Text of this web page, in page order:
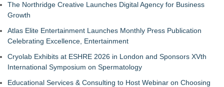
The Northridge Creative Launches Digital Agency for Business
Growth
Atlas Elite Entertainment Launches Monthly Press Publication
Celebrating Excellence, Entertainment
Cryolab Exhibits at ESHRE 2026 in London and Sponsors XVth
International Symposium on Spermatology
Educational Services & Consulting to Host Webinar on Choosing